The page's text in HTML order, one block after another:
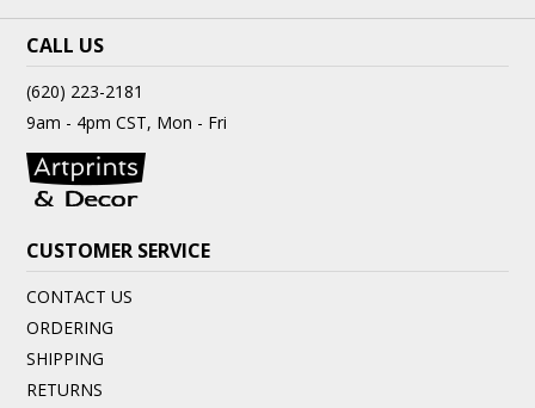
CALL US
(620) 223-2181
9am - 4pm CST, Mon - Fri
CUSTOMER SERVICE
CONTACT US
ORDERING
SHIPPING
RETURNS